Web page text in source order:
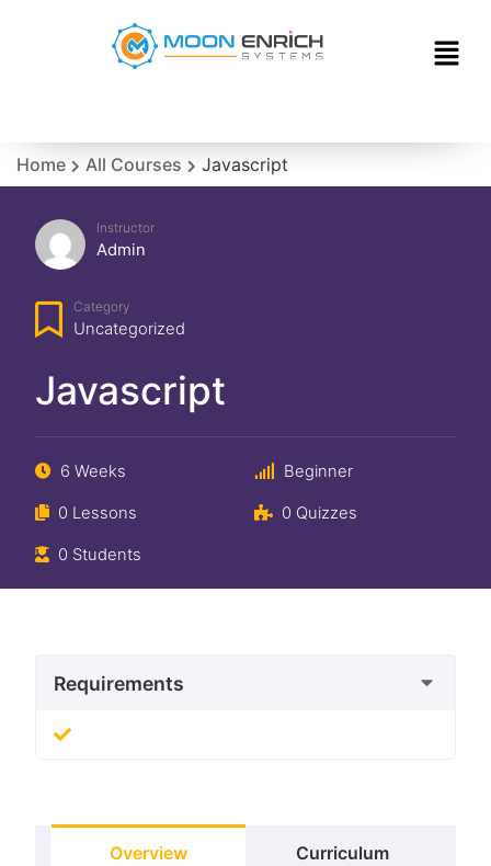
Home All Courses Javascript
Instructor
Admin
Category
Uncategorized
Javascript
6 Weeks Beginner
0 Lessons 0 Quizzes
0 Students
Requirements
Overview Curriculum